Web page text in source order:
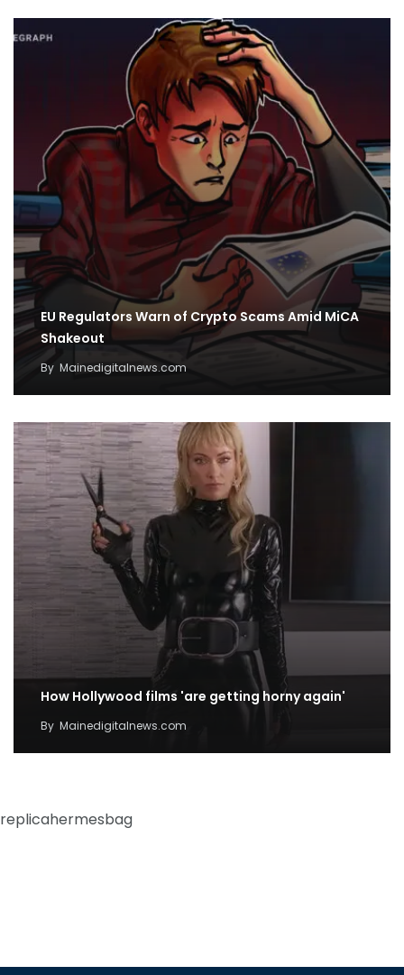
EU Regulators Warn of Crypto Scams Amid MiCA
Shakeout
By Mainedigitalnews.com
How Hollywood films 'are getting horny again'
By Mainedigitalnews.com
replicahermesbag